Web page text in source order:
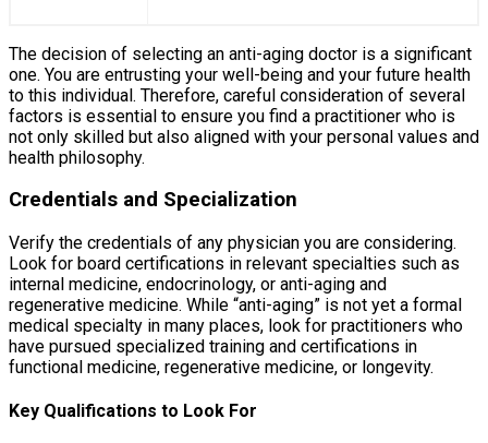
The decision of selecting an anti-aging doctor is a significant
one. You are entrusting your well-being and your future health
to this individual. Therefore, careful consideration of several
factors is essential to ensure you find a practitioner who is
not only skilled but also aligned with your personal values and
health philosophy.
Credentials and Specialization
Verify the credentials of any physician you are considering.
Look for board certifications in relevant specialties such as
internal medicine, endocrinology, or anti-aging and
regenerative medicine. While “anti-aging” is not yet a formal
medical specialty in many places, look for practitioners who
have pursued specialized training and certifications in
functional medicine, regenerative medicine, or longevity.
Key Qualifications to Look For